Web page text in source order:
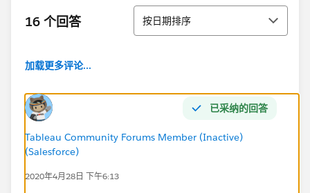
COUNT(if [Opened On] = DATE(DATETRUNC('week',
end ) +
COUNT(if [Opened On] = DATE(DATETRUNC('week',
[Opened On], 'Monday')) then [Number of Records]
end ) +
[Opened On], 'Saturday')) then [Number of Records]
16 个回答 排序
按日期排序
加载更多评论...
已采纳的回答
Tableau Community Forums Member (Inactive)
(Salesforce)
2020年4月28日 下午6:13